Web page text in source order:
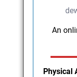
An
Physical